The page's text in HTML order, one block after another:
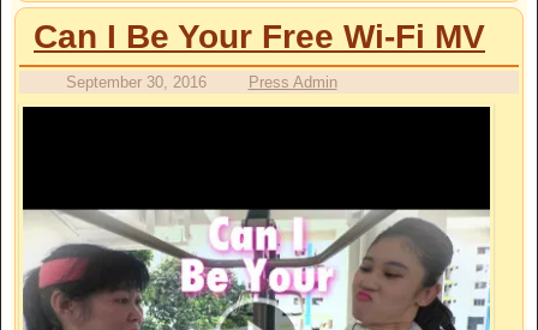
Can I Be Your Free Wi-Fi MV
September 30, 2016 Press Admin